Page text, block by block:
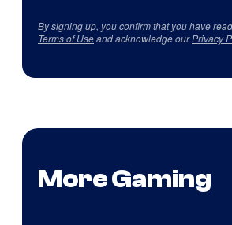
By signing up, you confirm that you have
Terms of Useand acknowledge ourPrivacy
More Gaming